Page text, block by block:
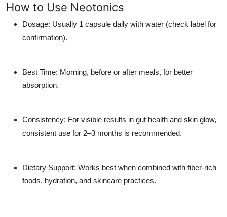
How to Use Neotonics
Dosage: Usually 1 capsule daily with water (check label for
confirmation).
Best Time: Morning, before or after meals, for better
absorption.
Consistency: For visible results in gut health and skin glow,
consistent use for 2–3 months is recommended.
Dietary Support: Works best when combined with fiber-rich
foods, hydration, and skincare practices.